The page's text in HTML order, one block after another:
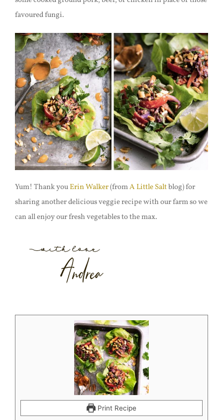
favoured fungi.
Yum! Thank youErin Walker(fromA Little Saltblog) for
sharing another delicious veggie recipe with our farm so we
can all enjoy our fresh vegetables to the max.
Print Recipe